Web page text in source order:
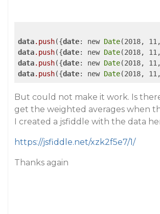
data.push({date: new Date(2018,
data.push({date: new Date(2018,
data.push({date: new Date(2018,
data.push({date: new Date(2018,
But could not make it work. Is
get the weighted averages when
I created a jsfiddle with the data
https://jsfiddle.net/xzk2f5e7/1/
Thanks again